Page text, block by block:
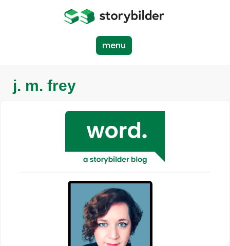
menu
j. m. frey